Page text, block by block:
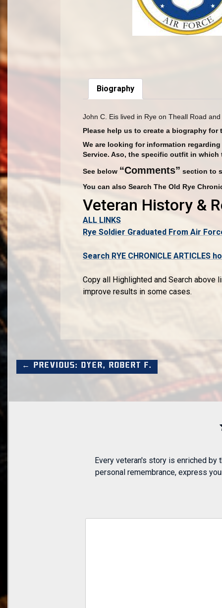
Biography
John C. Eis lived in Rye on Theall Road
Please help us to create a biography for
We are looking for information
Service. Aso, the specific outfit in which
See below “Comments” section to
You can also Search The Old Rye
Veteran History &
ALL LINKS
Rye Soldier Graduated From Air
Search RYE CHRONICLE ARTICLES
Copy all Highlighted and Search above
improve results in some cases.
← Previous: Dyer, Robert F.
Every veteran's story is enriched
personal remembrance, express